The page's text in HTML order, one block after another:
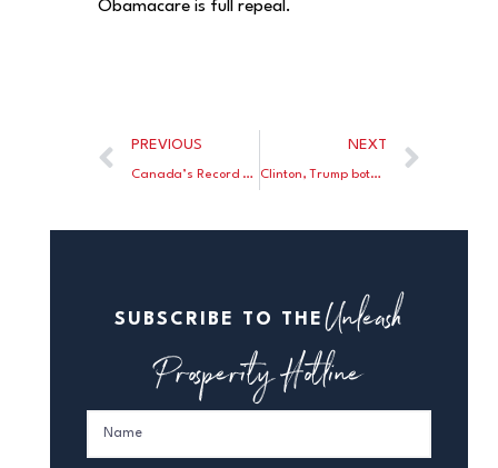
Obamacare is full repeal.
PREVIOUS
Canada’s Record Household Debt Is Threatening Its Financial Stability
NEXT
Clinton, Trump both decline to embrace ‘grand bargain’ on entitlements
SUBSCRIBE TO THE Unleash
Prosperity Hotline